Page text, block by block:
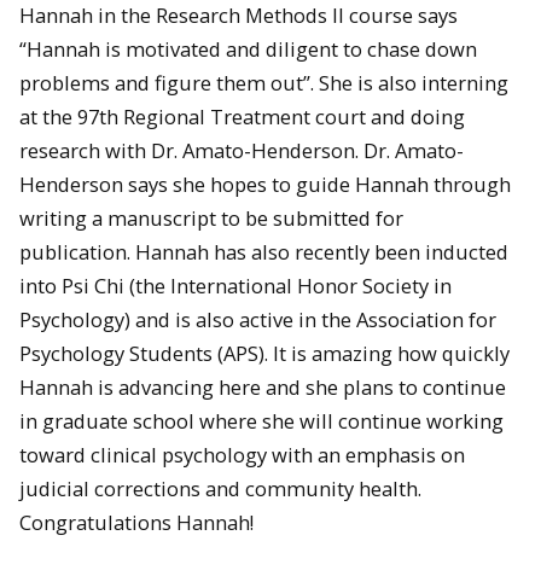
Hannah in the Research Methods II course says
“Hannah is motivated and diligent to chase down
problems and figure them out”. She is also interning
at the 97th Regional Treatment court and doing
research with Dr. Amato-Henderson. Dr. Amato-
Henderson says she hopes to guide Hannah through
writing a manuscript to be submitted for
publication. Hannah has also recently been inducted
into Psi Chi (the International Honor Society in
Psychology) and is also active in the Association for
Psychology Students (APS). It is amazing how quickly
Hannah is advancing here and she plans to continue
in graduate school where she will continue working
toward clinical psychology with an emphasis on
judicial corrections and community health.
Congratulations Hannah!